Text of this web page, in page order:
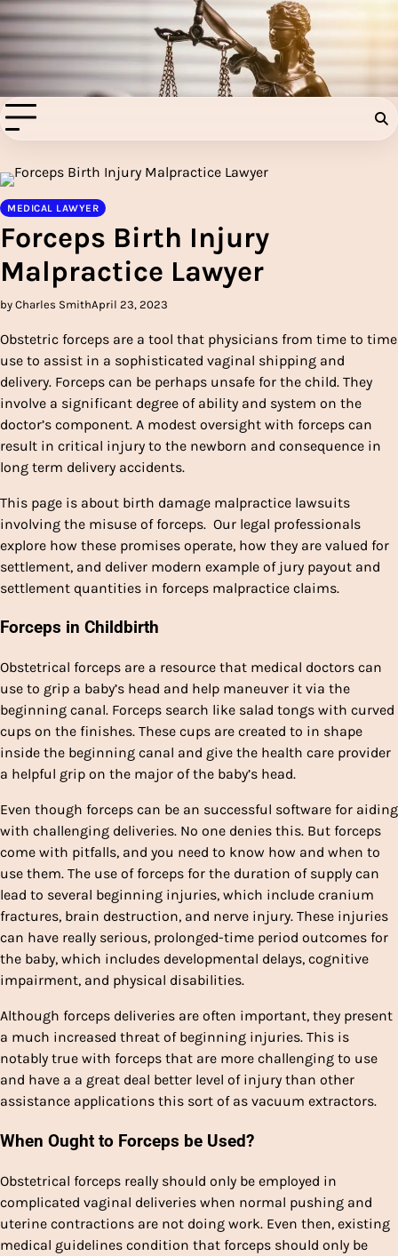
Skip
to
content
Injury Aids Lawyers
Experienced In Injury Aids Lawyers
MEDICAL LAWYER
Forceps Birth Injury
Malpractice Lawyer
by Charles SmithApril 23, 2023
Obstetric forceps are a tool that physicians from time to time
use to assist in a sophisticated vaginal shipping and
delivery. Forceps can be perhaps unsafe for the child. They
involve a significant degree of ability and system on the
doctor’s component. A modest oversight with forceps can
result in critical injury to the newborn and consequence in
long term delivery accidents.
This page is about birth damage malpractice lawsuits
involving the misuse of forceps. Our legal professionals
explore how these promises operate, how they are valued for
settlement, and deliver modern example of jury payout and
settlement quantities in forceps malpractice claims.
Forceps in Childbirth
Obstetrical forceps are a resource that medical doctors can
use to grip a baby’s head and help maneuver it via the
beginning canal. Forceps search like salad tongs with curved
cups on the finishes. These cups are created to in shape
inside the beginning canal and give the health care provider
a helpful grip on the major of the baby’s head.
Even though forceps can be an successful software for aiding
with challenging deliveries. No one denies this. But forceps
come with pitfalls, and you need to know how and when to
use them. The use of forceps for the duration of supply can
lead to several beginning injuries, which include cranium
fractures, brain destruction, and nerve injury. These injuries
can have really serious, prolonged-time period outcomes for
the baby, which includes developmental delays, cognitive
impairment, and physical disabilities.
Although forceps deliveries are often important, they present
a much increased threat of beginning injuries. This is
notably true with forceps that are more challenging to use
and have a a great deal better level of injury than other
assistance applications this sort of as vacuum extractors.
When Ought to Forceps be Used?
Obstetrical forceps really should only be employed in
complicated vaginal deliveries when normal pushing and
uterine contractions are not doing work. Even then, existing
medical guidelines condition that forceps should only be